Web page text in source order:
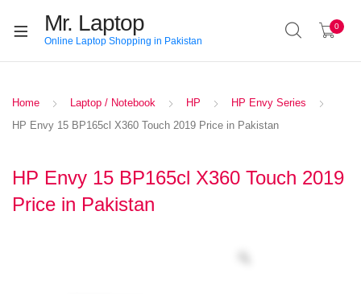
Mr. Laptop
Online Laptop Shopping in Pakistan
0
Home Laptop / Notebook HP
HP Envy Series
HP Envy 15 BP165cl X360 Touch 2019 Price in Pakistan
HP Envy 15 BP165cl X360 Touch 2019
Price in Pakistan